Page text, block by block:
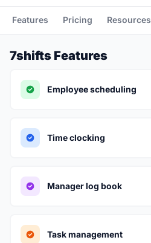
Features Pricing Resources
7shifts Features
Employee scheduling
Time clocking
Manager log book
Task management